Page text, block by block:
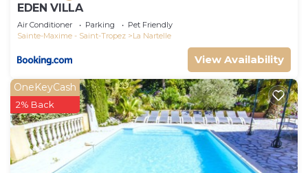
EDEN VILLA
Air Conditioner Parking
Pet Friendly
Sainte-Maxime - Saint-Tropez
La Nartelle
View Availability
OneKeyCash
2% Back